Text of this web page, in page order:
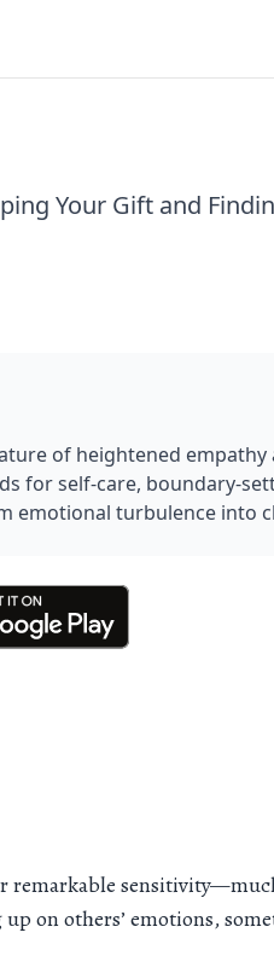
Your Gift and
of heightened
for self-care, boundary-
emotional turbulence into
on others’ emotions,